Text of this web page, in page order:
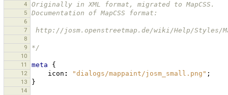
4
Originally in XML format, migrated to MapCSS.
5 Documentation of MapCSS format:
6
7
http://josm.openstreetmap.de/wiki/Help/Styles/
8
9
*/
10
11
meta {
12 icon : "dialogs/mappaint/josm_small.png" ;
13 }
14